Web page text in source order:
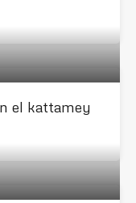
el kattamey